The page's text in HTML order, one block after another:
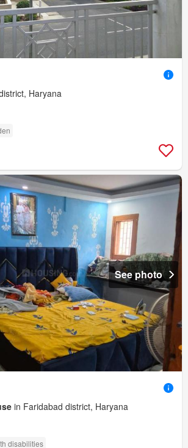
Haryana
See photo
in Faridabad district, Haryana
disabilities